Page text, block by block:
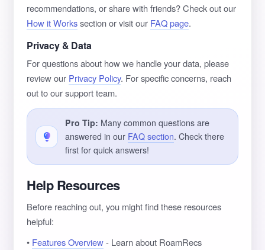
recommendations, or share with friends? Check out our
How it Workssection or visit our FAQ page.
Privacy & Data
For questions about how we handle your data, please
review our Privacy Policy. For specific concerns, reach
out to our support team.
Pro Tip: Many common questions are
answered in our FAQ section. Check there
first for quick answers!
Help Resources
Before reaching out, you might find these resources
helpful:
• Features Overview- Learn about RoamRecs